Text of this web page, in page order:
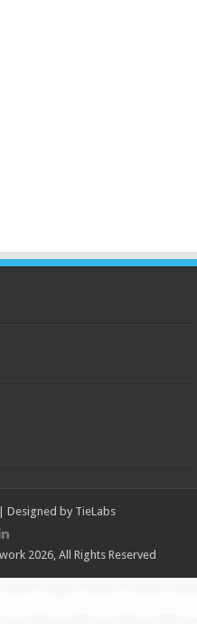
| Designed by TieLabs
2026, All Rights Reserved